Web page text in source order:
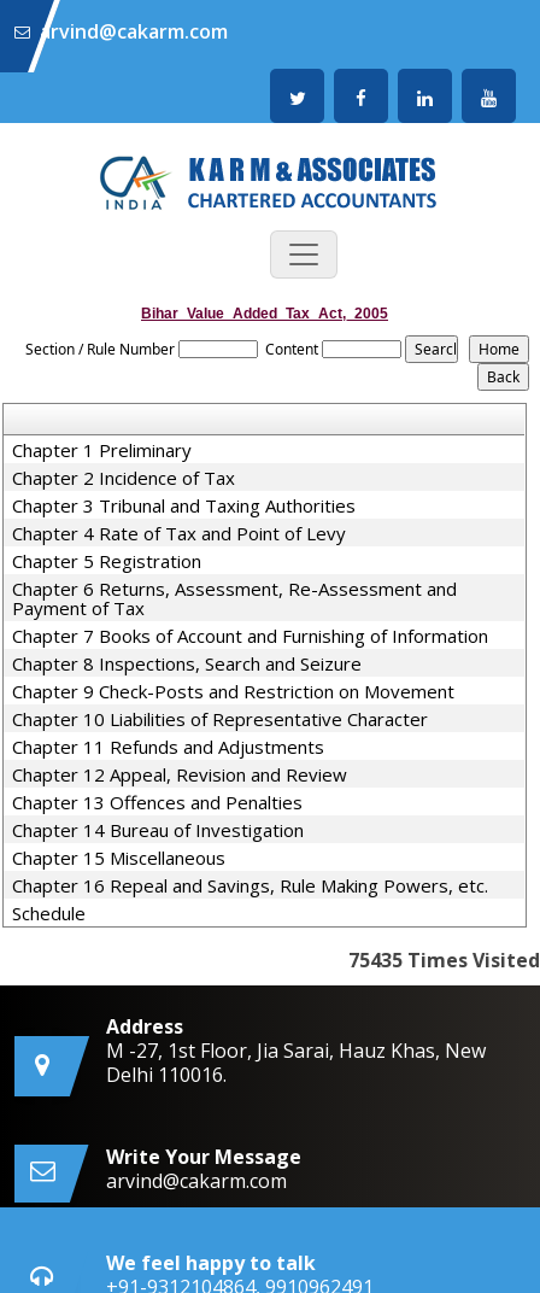
arvind@cakarm.com
Bihar_Value_Added_Tax_Act,_2005
Section / Rule Number Content
Chapter 1 Preliminary
Chapter 2 Incidence of Tax
Chapter 3 Tribunal and Taxing Authorities
Chapter 4 Rate of Tax and Point of Levy
Chapter 5 Registration
Chapter 6 Returns, Assessment, Re-Assessment and
Payment of Tax
Chapter 7 Books of Account and Furnishing of Information
Chapter 8 Inspections, Search and Seizure
Chapter 9 Check-Posts and Restriction on Movement
Chapter 10 Liabilities of Representative Character
Chapter 11 Refunds and Adjustments
Chapter 12 Appeal, Revision and Review
Chapter 13 Offences and Penalties
Chapter 14 Bureau of Investigation
Chapter 15 Miscellaneous
Chapter 16 Repeal and Savings, Rule Making Powers, etc.
Schedule
75435 Times Visited
Address
M -27, 1st Floor, Jia Sarai, Hauz Khas, New
Delhi 110016.
Write Your Message
arvind@cakarm.com
We feel happy to talk
+91-9312104864, 9910962491